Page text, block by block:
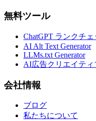
無料ツール
ChatGPT ランクチ
AI Alt Text Generator
LLMs.txt Generator
AI広告クリエイテ
会社情報
ブログ
私たちについて